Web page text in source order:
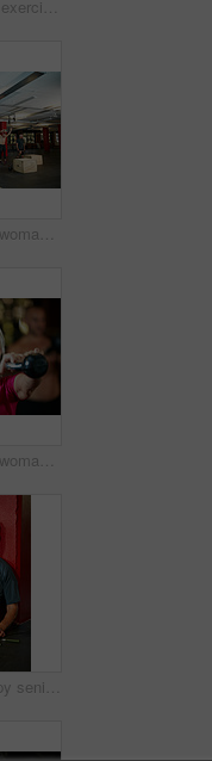
Personal trainer, exercise and senior people in gym for training, workout and fitness for wellness. Health club, sports center and men with instructor for mobility, stretching and muscle strength
Shot of a senior woman box jumping at the gym
Shot of a senior woman working out with a kettle bell at the gym
Portrait of a happy senior man taking a break from his workout